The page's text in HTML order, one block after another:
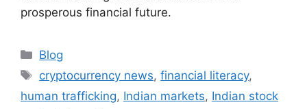
prosperous financial future.
Categories
Blog
Tags
cryptocurrency news,financial literacy,
human trafficking, Indian markets, Indian stock